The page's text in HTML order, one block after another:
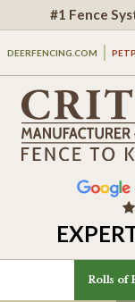
#1 Fence
DEERFENCING.COM
Rolls of